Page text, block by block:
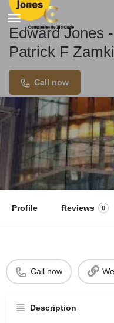
Edward Jones
Patrick F
Call now
Profile Reviews 0
Call now
Description